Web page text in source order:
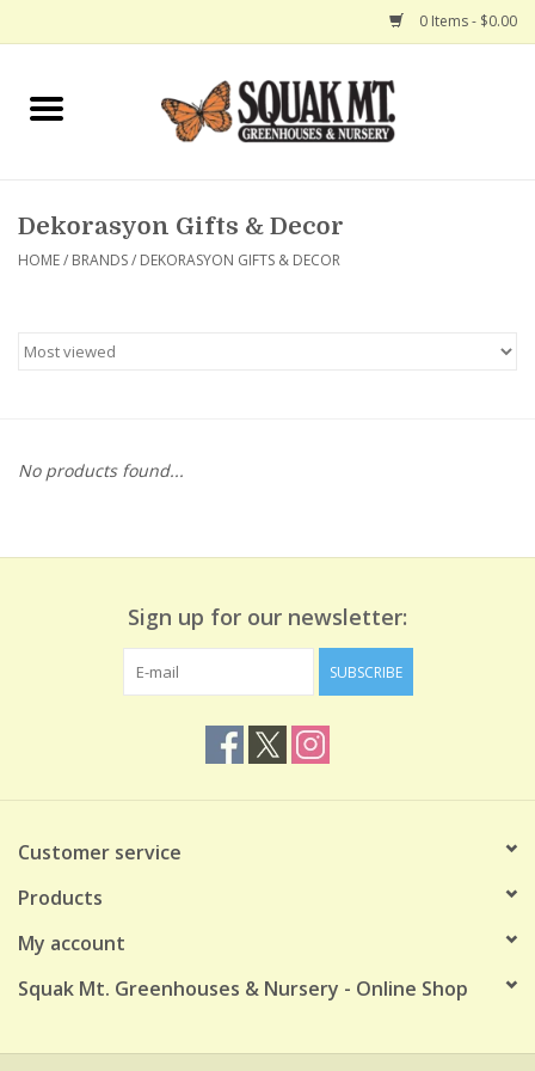
0 Items - $0.00
Home
Hanging Baskets
Dekorasyon Gifts & Decor
HOME/ BRANDS/ DEKORASYON GIFTS & DECOR
No products found...
Sign up for our newsletter:
SUBSCRIBE
Customer service
Products
My account
Squak Mt. Greenhouses & Nursery - Online Shop